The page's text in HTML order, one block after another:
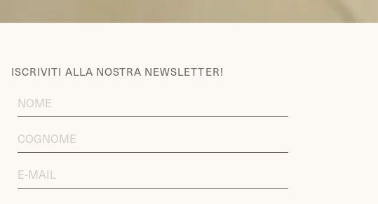
ISCRIVITI ALLA NOSTRA NEWSLETTER!
FIRST
NAME
LAST
NAME
EMAIL
ADDRESS